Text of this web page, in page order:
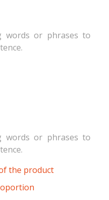
words or phrases to
words or phrases to
the product